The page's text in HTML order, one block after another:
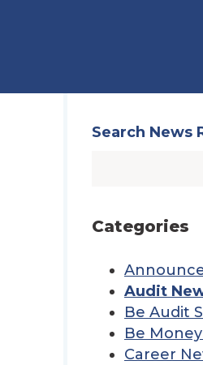
Search News
Categories
Audit
Be Audit
Be
Career